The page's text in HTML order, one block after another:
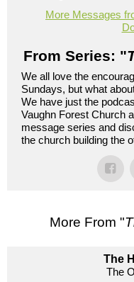
More Messages
From Series: "
We all love the
Sundays, but what
We have just the
Vaughn Forest Church
message series and
the church building the
More From "
The
The